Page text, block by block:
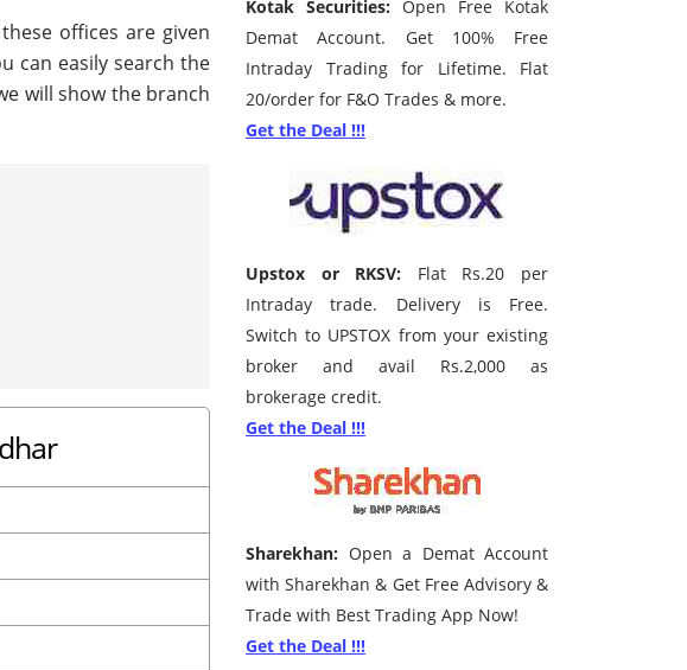
offices are given
can easily search the
will show the branch
Kotak Securities: Open Free Kotak
Demat Account. Get 100% Free
Intraday Trading for Lifetime. Flat
20/order for F&O Trades & more.
Get the Deal !!!
Upstox or RKSV: Flat Rs.20 per
Intraday trade. Delivery is Free.
Switch to UPSTOX from your existing
broker and avail Rs.2,000 as
brokerage credit.
Get the Deal !!!
Sharekhan: Open a Demat Account
with Sharekhan & Get Free Advisory &
Trade with Best Trading App Now!
Get the Deal !!!